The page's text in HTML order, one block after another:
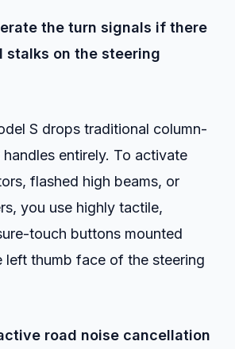
the turn signals if there
stalks on the steering
S drops traditional column-
entirely. To activate
flashed high beams, or
you use highly tactile,
touch buttons mounted
left thumb face of the steering
road noise cancellation